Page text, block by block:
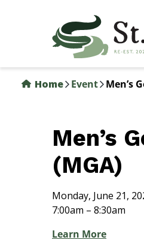
Home Event Men’s
Men’s
(MGA)
Monday, June 21,
7:00am – 8:30am
Learn More